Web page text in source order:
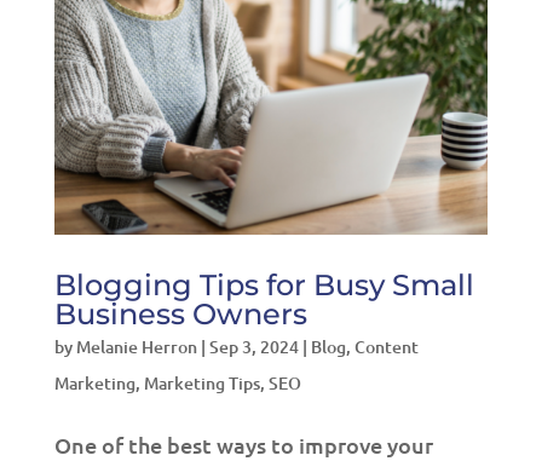
Blogging Tips for Busy Small
Business Owners
by Melanie Herron| Sep 3, 2024| Blog, Content
Marketing, Marketing Tips, SEO
One of the best ways to improve your